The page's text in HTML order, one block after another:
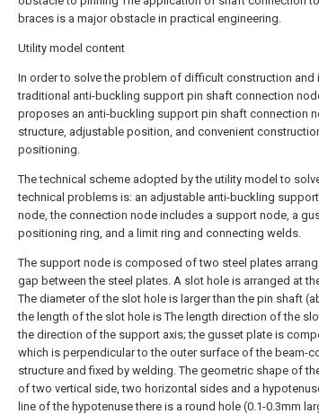
braces is a major obstacle in practical engineering.
Utility model content
In order to solve the problem of difficult construction and
traditional anti-buckling support pin shaft connection
proposes an anti-buckling support pin shaft connection
structure, adjustable position, and convenient
positioning.
The technical scheme adopted by the utility model to
technical problems is: an adjustable anti-buckling
node, the connection node includes a support node, a
positioning ring, and a limit ring and connecting welds.
The support node is composed of two steel plates
gap between the steel plates. A slot hole is arranged at
The diameter of the slot hole is larger than the pin shaft
the length of the slot hole is The length direction of the
the direction of the support axis; the gusset plate is
which is perpendicular to the outer surface of the beam-
structure and fixed by welding. The geometric shape of
of two vertical side, two horizontal sides and a
line of the hypotenuse there is a round hole (0.1-0.3mm